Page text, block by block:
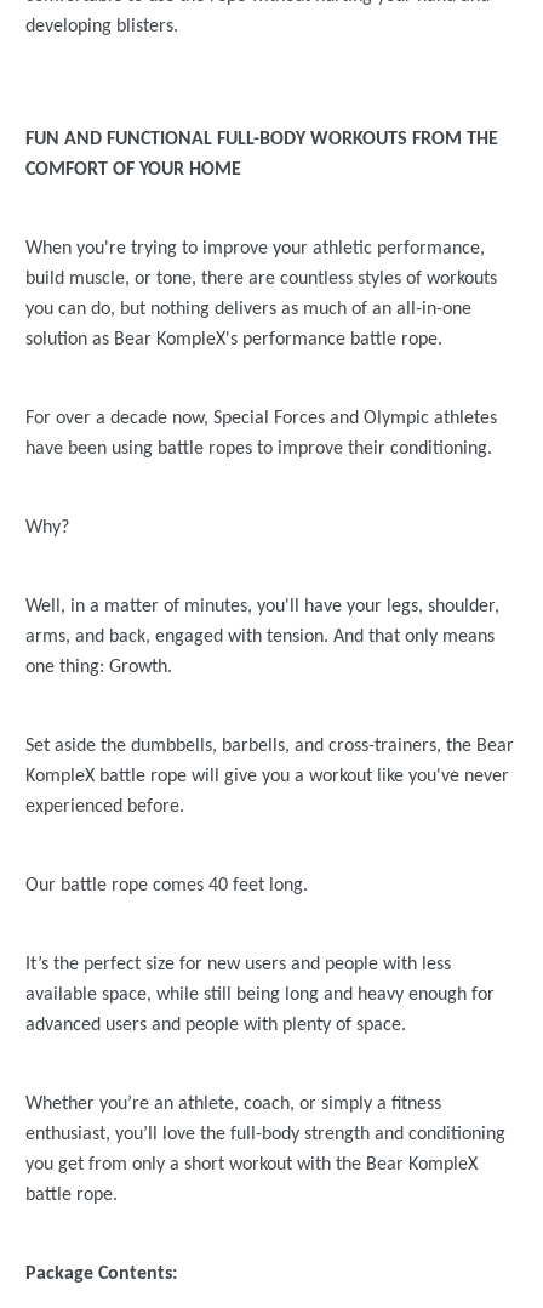
developing blisters.
FUN AND FUNCTIONAL FULL-BODY WORKOUTS FROM THE
COMFORT OF YOUR HOME
When you're trying to improve your athletic performance,
build muscle, or tone, there are countless styles of workouts
you can do, but nothing delivers as much of an all-in-one
solution as Bear KompleX's performance battle rope.
For over a decade now, Special Forces and Olympic athletes
have been using battle ropes to improve their conditioning.
Why?
Well, in a matter of minutes, you'll have your legs, shoulder,
arms, and back, engaged with tension. And that only means
one thing: Growth.
Set aside the dumbbells, barbells, and cross-trainers, the Bear
KompleX battle rope will give you a workout like you've never
experienced before.
Our battle rope comes 40 feet long.
It’s the perfect size for new users and people with less
available space, while still being long and heavy enough for
advanced users and people with plenty of space.
Whether you’re an athlete, coach, or simply a fitness
enthusiast, you’ll love the full-body strength and conditioning
you get from only a short workout with the Bear KompleX
battle rope.
Package Contents: